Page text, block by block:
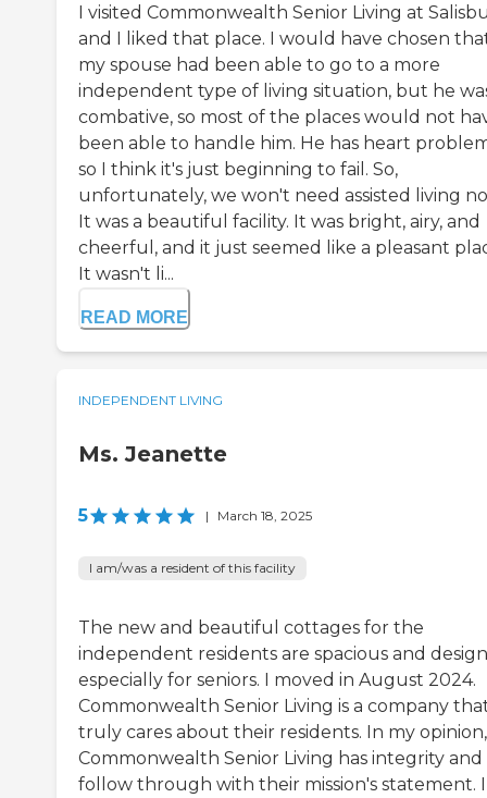
I visited Commonwealth Senior Living at
and I liked that place. I would have chosen
my spouse had been able to go to a more
independent type of living situation, but he
combative, so most of the places would not
been able to handle him. He has heart
so I think it's just beginning to fail. So,
unfortunately, we won't need assisted living
It was a beautiful facility. It was bright, airy, and
cheerful, and it just seemed like a pleasant
It wasn't li...
READ MORE
INDEPENDENT LIVING
Ms. Jeanette
5 | March 18, 2025
I am/was a resident of this facility
The new and beautiful cottages for the
independent residents are spacious and
especially for seniors. I moved in August 2024.
Commonwealth Senior Living is a company
truly cares about their residents. In my opinion,
Commonwealth Senior Living has integrity and
follow through with their mission's statement.